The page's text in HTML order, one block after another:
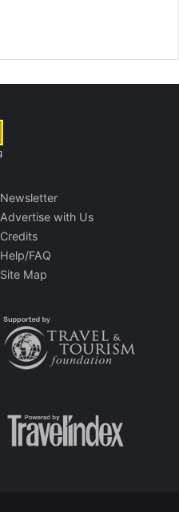
Newsletter
Advertise with Us
Credits
Help/FAQ
Site Map